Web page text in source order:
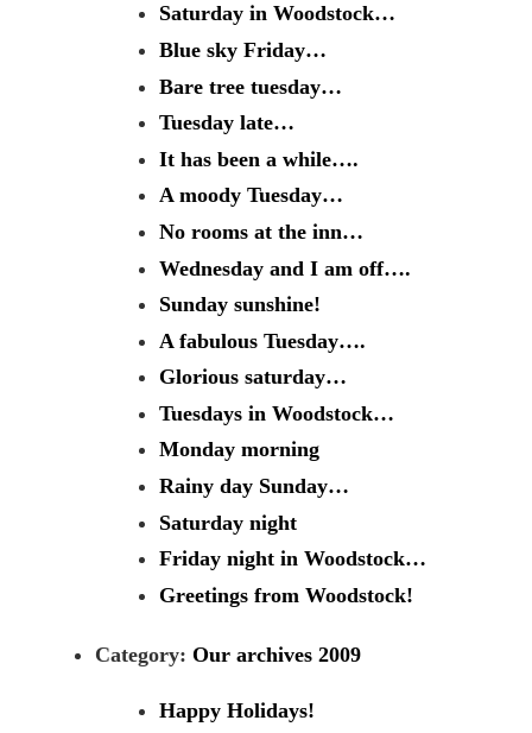
Saturday in Woodstock…
Blue sky Friday…
Bare tree tuesday…
Tuesday late…
It has been a while….
A moody Tuesday…
No rooms at the inn…
Wednesday and I am off….
Sunday sunshine!
A fabulous Tuesday….
Glorious saturday…
Tuesdays in Woodstock…
Monday morning
Rainy day Sunday…
Saturday night
Friday night in Woodstock…
Greetings from Woodstock!
Category:Our archives 2009
Happy Holidays!